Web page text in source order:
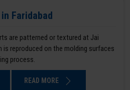
Faridabad
are patterned or textured at Jai
is reproduced on the molding surfaces
process.
READ MORE